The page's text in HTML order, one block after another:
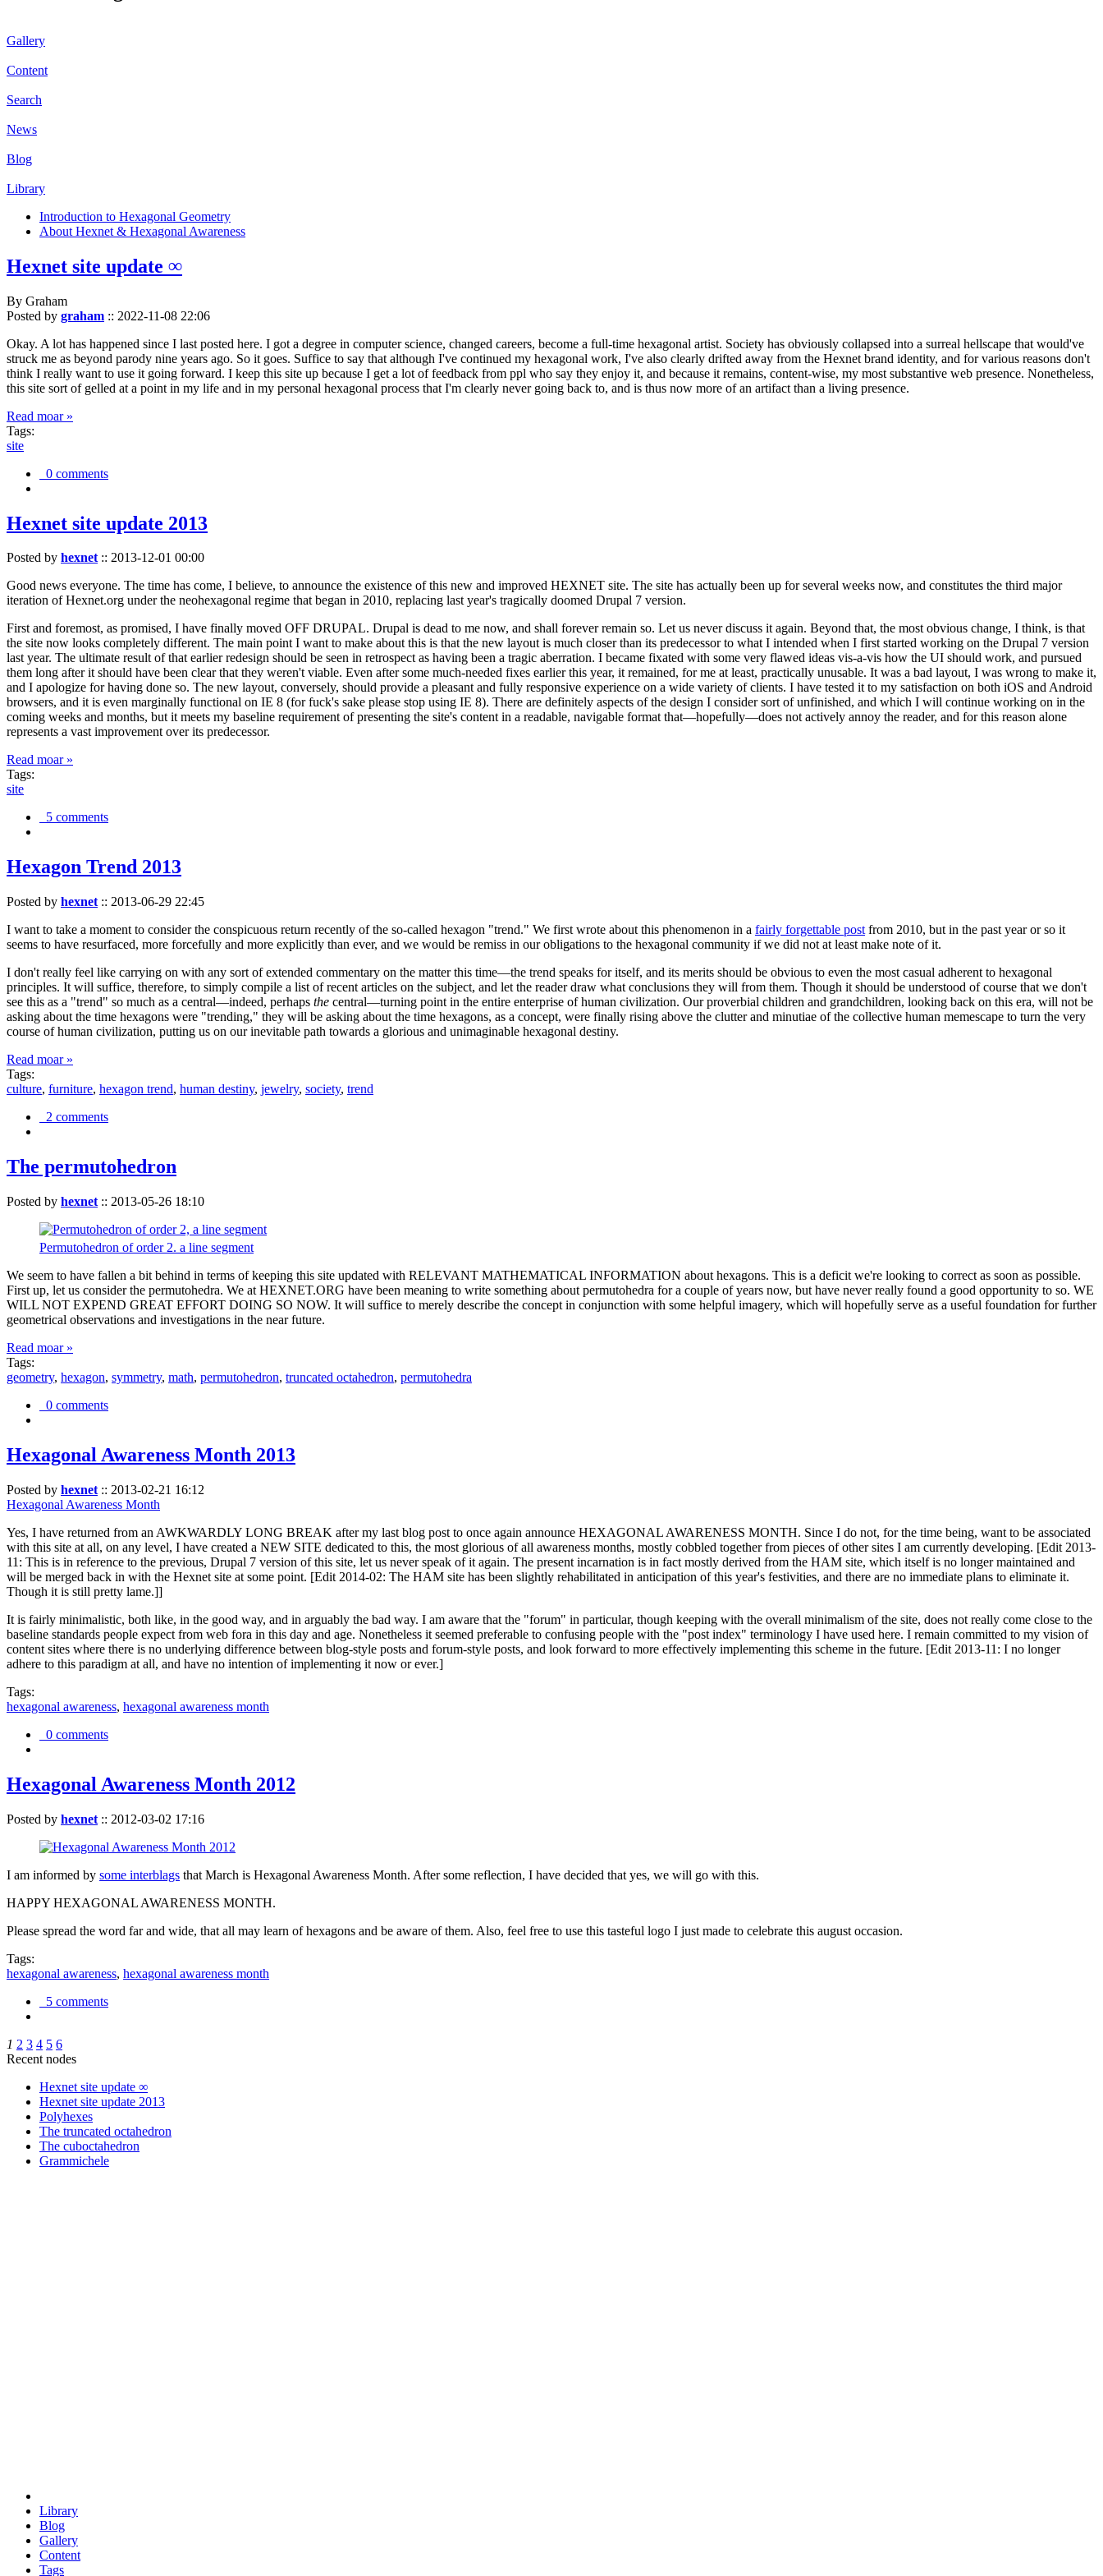
Gallery
Content
Search
News
Blog
Library
Introduction to Hexagonal Geometry
About Hexnet & Hexagonal Awareness
Hexnet site update ∞
By Graham
Posted by graham :: 2022-11-08 22:06
Okay. A lot has happened since I last posted here. I got a degree in computer science, changed careers, become a full-time hexagonal artist. Society has obviously collapsed into a surreal hellscape that would've
struck me as beyond parody nine years ago. So it goes. Suffice to say that although I've continued my hexagonal work, I've also clearly drifted away from the Hexnet brand identity, and for various reasons don't
think I really want to use it going forward. I keep this site up because I get a lot of feedback from ppl who say they enjoy it, and because it remains, content-wise, my most substantive web presence. Nonetheless,
this site sort of gelled at a point in my life and in my personal hexagonal process that I'm clearly never going back to, and is thus now more of an artifact than a living presence.
Read moar »
Tags:
site
0 comments
Hexnet site update 2013
Posted by hexnet:: 2013-12-01 00:00
Good news everyone. The time has come, I believe, to announce the existence of this new and improved HEXNET site. The site has actually been up for several weeks now, and constitutes the third major
iteration of Hexnet.org under the neohexagonal regime that began in 2010, replacing last year's tragically doomed Drupal 7 version.
First and foremost, as promised, I have finally moved OFF DRUPAL. Drupal is dead to me now, and shall forever remain so. Let us never discuss it again. Beyond that, the most obvious change, I think, is that
the site now looks completely different. The main point I want to make about this is that the new layout is much closer than its predecessor to what I intended when I first started working on the Drupal 7 version
last year. The ultimate result of that earlier redesign should be seen in retrospect as having been a tragic aberration. I became fixated with some very flawed ideas vis-a-vis how the UI should work, and pursued
them long after it should have been clear that they weren't viable. Even after some much-needed fixes earlier this year, it remained, for me at least, practically unusable. It was a bad layout, I was wrong to make it,
and I apologize for having done so. The new layout, conversely, should provide a pleasant and fully responsive experience on a wide variety of clients. I have tested it to my satisfaction on both iOS and Android
browsers, and it is even marginally functional on IE 8 (for fuck's sake please stop using IE 8). There are definitely aspects of the design I consider sort of unfinished, and which I will continue working on in the
coming weeks and months, but it meets my baseline requirement of presenting the site's content in a readable, navigable format that—hopefully—does not actively annoy the reader, and for this reason alone
represents a vast improvement over its predecessor.
Read moar »
Tags:
site
5 comments
Hexagon Trend 2013
Posted by hexnet :: 2013-06-29 22:45
I want to take a moment to consider the conspicuous return recently of the so-called hexagon "trend." We first wrote about this phenomenon in a fairly forgettable post from 2010, but in the past year or so it
seems to have resurfaced, more forcefully and more explicitly than ever, and we would be remiss in our obligations to the hexagonal community if we did not at least make note of it.
I don't really feel like carrying on with any sort of extended commentary on the matter this time—the trend speaks for itself, and its merits should be obvious to even the most casual adherent to hexagonal
principles. It will suffice, therefore, to simply compile a list of recent articles on the subject, and let the reader draw what conclusions they will from them. Though it should be understood of course that we don't
see this as a "trend" so much as a central—indeed, perhaps the central—turning point in the entire enterprise of human civilization. Our proverbial children and grandchildren, looking back on this era, will not be
asking about the time hexagons were "trending," they will be asking about the time hexagons, as a concept, were finally rising above the clutter and minutiae of the collective human memescape to turn the very
course of human civilization, putting us on our inevitable path towards a glorious and unimaginable hexagonal destiny.
Read moar »
Tags:
culture, furniture, hexagon trend, human destiny, jewelry, society, trend
2 comments
The permutohedron
Posted by hexnet :: 2013-05-26 18:10
Permutohedron of order 2. a line segment
We seem to have fallen a bit behind in terms of keeping this site updated with RELEVANT MATHEMATICAL INFORMATION about hexagons. This is a deficit we're looking to correct as soon as possible.
First up, let us consider the permutohedra. We at HEXNET.ORG have been meaning to write something about permutohedra for a couple of years now, but have never really found a good opportunity to so. WE
WILL NOT EXPEND GREAT EFFORT DOING SO NOW. It will suffice to merely describe the concept in conjunction with some helpful imagery, which will hopefully serve as a useful foundation for further
geometrical observations and investigations in the near future.
Read moar »
Tags:
geometry, hexagon, symmetry, math, permutohedron, truncated octahedron, permutohedra
0 comments
Hexagonal Awareness Month 2013
Posted by hexnet :: 2013-02-21 16:12
Hexagonal Awareness Month
Yes, I have returned from an AWKWARDLY LONG BREAK after my last blog post to once again announce HEXAGONAL AWARENESS MONTH. Since I do not, for the time being, want to be associated
with this site at all, on any level, I have created a NEW SITE dedicated to this, the most glorious of all awareness months, mostly cobbled together from pieces of other sites I am currently developing. [Edit 2013-
11: This is in reference to the previous, Drupal 7 version of this site, let us never speak of it again. The present incarnation is in fact mostly derived from the HAM site, which itself is no longer maintained and
will be merged back in with the Hexnet site at some point. [Edit 2014-02: The HAM site has been slightly rehabilitated in anticipation of this year's festivities, and there are no immediate plans to eliminate it.
Though it is still pretty lame.]]
It is fairly minimalistic, both like, in the good way, and in arguably the bad way. I am aware that the "forum" in particular, though keeping with the overall minimalism of the site, does not really come close to the
baseline standards people expect from web fora in this day and age. Nonetheless it seemed preferable to confusing people with the "post index" terminology I have used here. I remain committed to my vision of
content sites where there is no underlying difference between blog-style posts and forum-style posts, and look forward to more effectively implementing this scheme in the future. [Edit 2013-11: I no longer
adhere to this paradigm at all, and have no intention of implementing it now or ever.]
Tags:
hexagonal awareness, hexagonal awareness month
0 comments
Hexagonal Awareness Month 2012
Posted by hexnet :: 2012-03-02 17:16
I am informed by some interblags that March is Hexagonal Awareness Month. After some reflection, I have decided that yes, we will go with this.
HAPPY HEXAGONAL AWARENESS MONTH.
Please spread the word far and wide, that all may learn of hexagons and be aware of them. Also, feel free to use this tasteful logo I just made to celebrate this august occasion.
Tags:
hexagonal awareness, hexagonal awareness month
5 comments
1 2 3 4 5 6
Recent nodes
Hexnet site update ∞
Hexnet site update 2013
Polyhexes
The truncated octahedron
The cuboctahedron
Grammichele
Library
Blog
Gallery
Content
Tags